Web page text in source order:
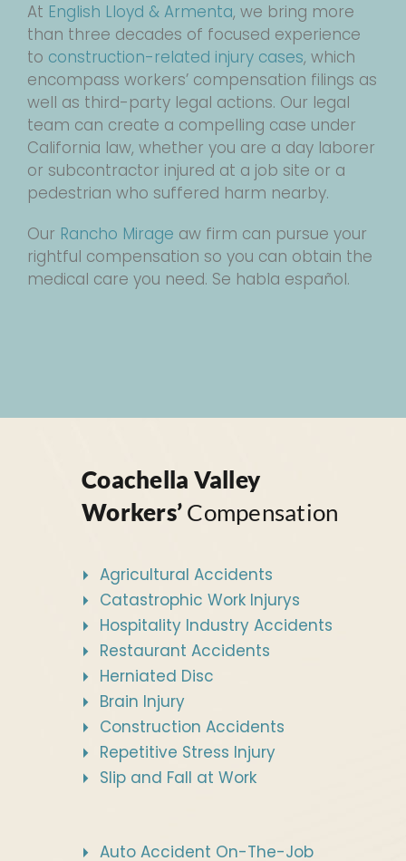
At English Lloyd & Armenta, we bring more
than three decades of focused experience
to construction-related injury cases, which
encompass workers’ compensation filings as
well as third-party legal actions. Our legal
team can create a compelling case under
California law, whether you are a day laborer
or subcontractor injured at a job site or a
pedestrian who suffered harm nearby.
Our Rancho Mirage aw firm can pursue your
rightful compensation so you can obtain the
medical care you need. Se habla español.
Coachella Valley
Workers’Compensation
Agricultural Accidents
Catastrophic Work Injurys
Hospitality Industry Accidents
Restaurant Accidents
Herniated Disc
Brain Injury
Construction Accidents
Repetitive Stress Injury
Slip and Fall at Work
Auto Accident On-The-Job